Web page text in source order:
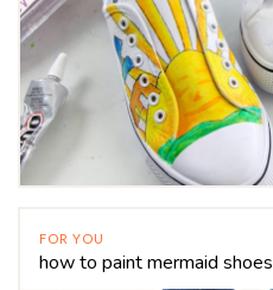
FOR YOU
how to paint mermaid shoes